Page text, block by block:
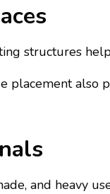
structures
also
and heavy